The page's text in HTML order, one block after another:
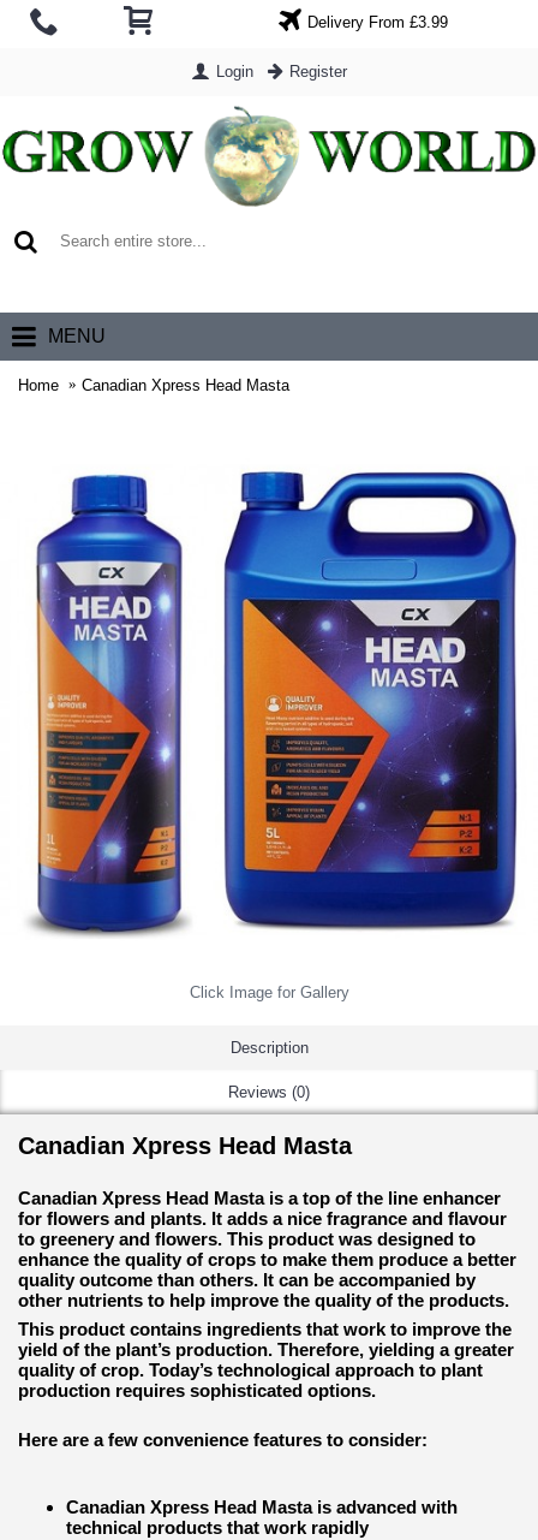
Delivery From £3.99
Login Register
MENU
Home Canadian Xpress Head Masta
Click Image for Gallery
Description
Reviews (0)
Canadian Xpress Head Masta
Canadian Xpress Head Masta is a top of the line enhancer
for flowers and plants. It adds a nice fragrance and flavour
to greenery and flowers. This product was designed to
enhance the quality of crops to make them produce a better
quality outcome than others. It can be accompanied by
other nutrients to help improve the quality of the products.
This product contains ingredients that work to improve the
yield of the plant’s production. Therefore, yielding a greater
quality of crop. Today’s technological approach to plant
production requires sophisticated options.
Here are a few convenience features to consider:
Canadian Xpress Head Masta is advanced with
technical products that work rapidly